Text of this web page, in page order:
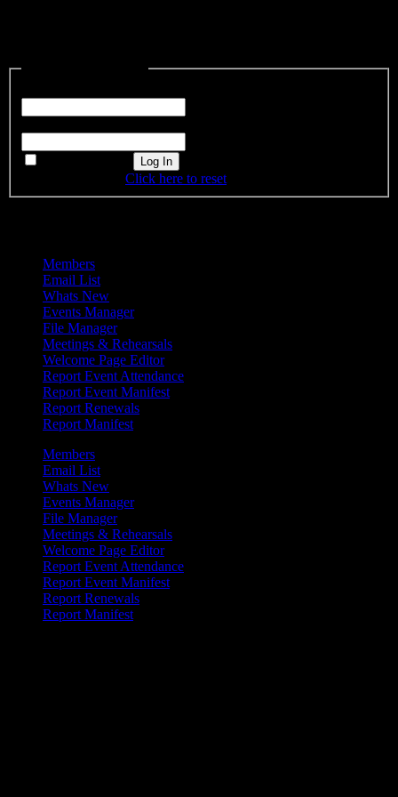
Click here to reset
Members
Email List
Whats New
Events Manager
File Manager
Meetings & Rehearsals
Welcome Page Editor
Report Event Attendance
Report Event Manifest
Report Renewals
Report Manifest
Members
Email List
Whats New
Events Manager
File Manager
Meetings & Rehearsals
Welcome Page Editor
Report Event Attendance
Report Event Manifest
Report Renewals
Report Manifest